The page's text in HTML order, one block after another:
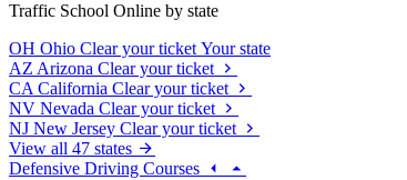
Traffic School Online by state
OH Ohio Clear your ticket Your state
AZ Arizona Clear your ticket
CA California Clear your ticket
NV Nevada Clear your ticket
NJ New Jersey Clear your ticket
View all 47 states
Defensive Driving Courses